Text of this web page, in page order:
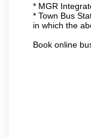
* MGR
* Town Bus
in which the
Book online